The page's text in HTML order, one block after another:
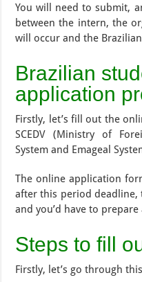
You will need to submit,
between the intern, the
will occur and the
Brazilian
application
Firstly, let’s fill out the
SCEDV (Ministry of
System and Emageal
The online application
after this period
and you’d have to
Steps to fill
Firstly, let’s go through